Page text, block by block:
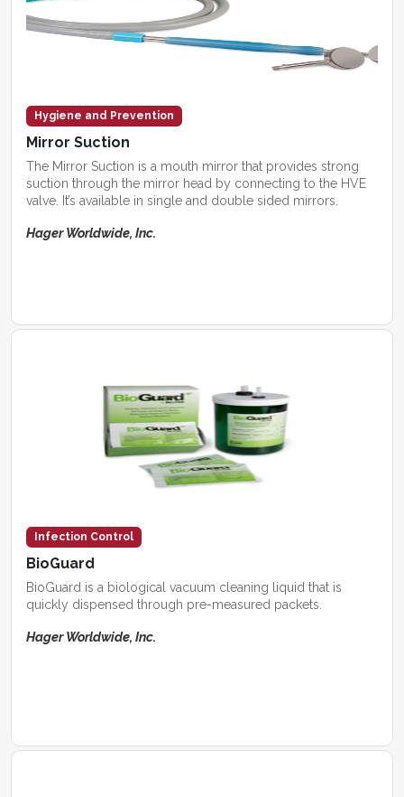
Hygiene and Prevention
Mirror Suction
The Mirror Suction is a mouth mirror that provides strong
suction through the mirror head by connecting to the HVE
valve. It’s available in single and double sided mirrors.
Hager Worldwide, Inc.
Infection Control
BioGuard
BioGuard is a biological vacuum cleaning liquid that is
quickly dispensed through pre-measured packets.
Hager Worldwide, Inc.